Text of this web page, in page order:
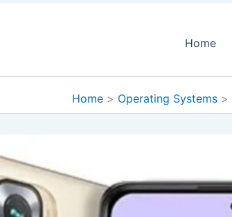
Home
Home Operating Systems